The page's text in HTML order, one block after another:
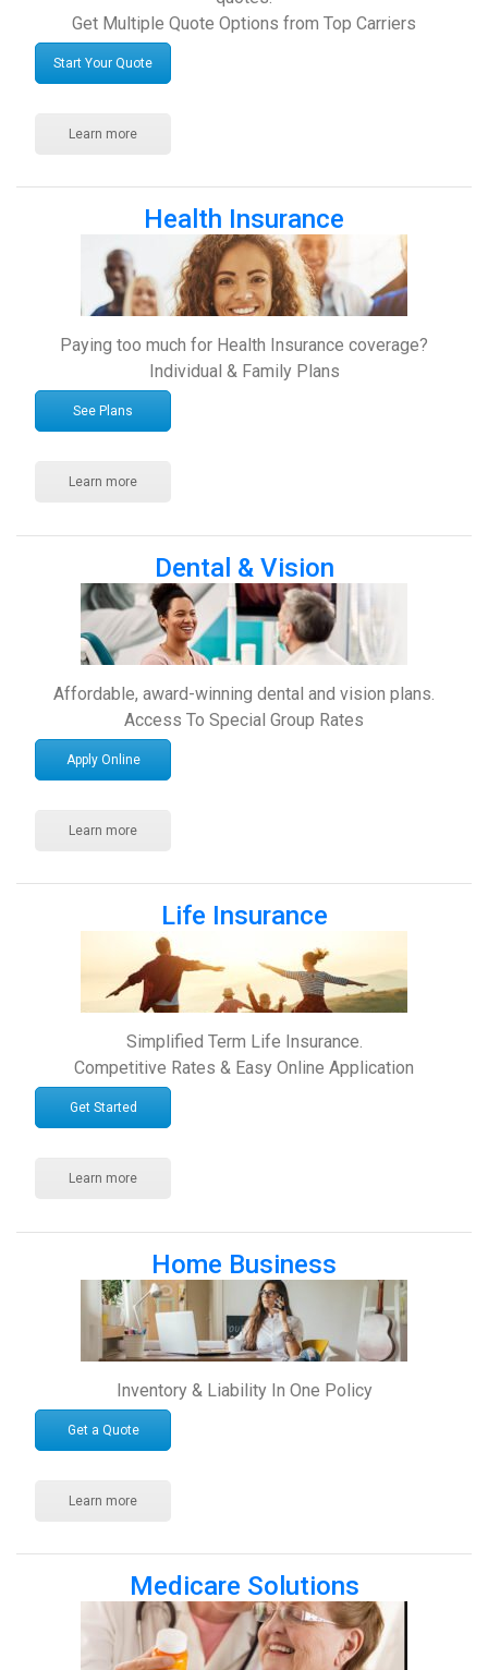
Get Multiple Quote Options from Top Carriers
Start Your Quote
Learn more
Health Insurance
Paying too much for Health Insurance coverage?
Individual & Family Plans
See Plans
Learn more
Dental & Vision
Affordable, award-winning dental and vision plans.
Access To Special Group Rates
Apply Online
Learn more
Life Insurance
Simplified Term Life Insurance.
Competitive Rates & Easy Online Application
Get Started
Learn more
Home Business
Inventory & Liability In One Policy
Get a Quote
Learn more
Medicare Solutions